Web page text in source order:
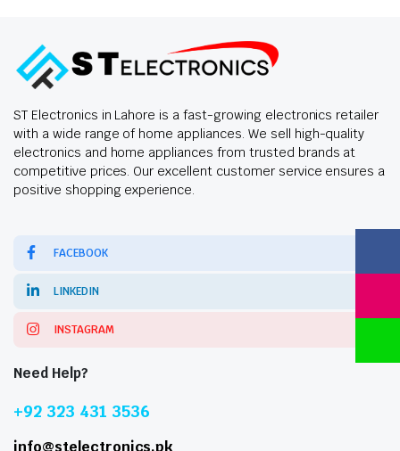
ST Electronics in Lahore is a fast-growing electronics retailer
with a wide range of home appliances. We sell high-quality
electronics and home appliances from trusted brands at
competitive prices. Our excellent customer service ensures a
positive shopping experience.
FACEBOOK
LINKEDIN
INSTAGRAM
Need Help?
+92 323 431 3536